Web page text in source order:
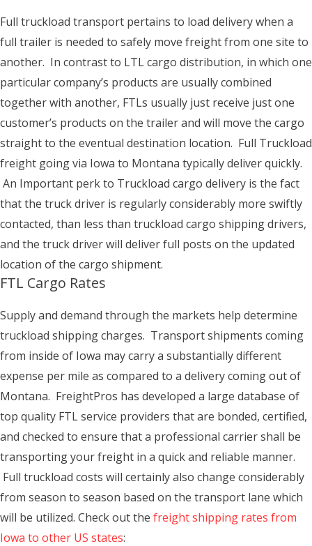
Full truckload transport pertains to load delivery when a
full trailer is needed to safely move freight from one site to
another. In contrast to LTL cargo distribution, in which one
particular company’s products are usually combined
together with another, FTLs usually just receive just one
customer’s products on the trailer and will move the cargo
straight to the eventual destination location. Full Truckload
freight going via Iowa to Montana typically deliver quickly.
An Important perk to Truckload cargo delivery is the fact
that the truck driver is regularly considerably more swiftly
contacted, than less than truckload cargo shipping drivers,
and the truck driver will deliver full posts on the updated
location of the cargo shipment.
FTL Cargo Rates
Supply and demand through the markets help determine
truckload shipping charges. Transport shipments coming
from inside of Iowa may carry a substantially different
expense per mile as compared to a delivery coming out of
Montana. FreightPros has developed a large database of
top quality FTL service providers that are bonded, certified,
and checked to ensure that a professional carrier shall be
transporting your freight in a quick and reliable manner.
Full truckload costs will certainly also change considerably
from season to season based on the transport lane which
will be utilized. Check out the freight shipping rates from
Iowa to other US states: